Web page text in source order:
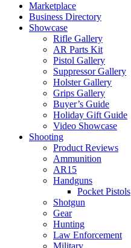
Marketplace
Business Directory
Showcase
Rifle Gallery
AR Parts Kit
Pistol Gallery
Suppressor Gallery
Holster Gallery
Grips Gallery
Buyer’s Guide
Holiday Gift Guide
Video Showcase
Shooting
Product Reviews
Ammunition
AR15
Handguns
Pocket Pistols
Shotgun
Gear
Hunting
Law Enforcement
Military